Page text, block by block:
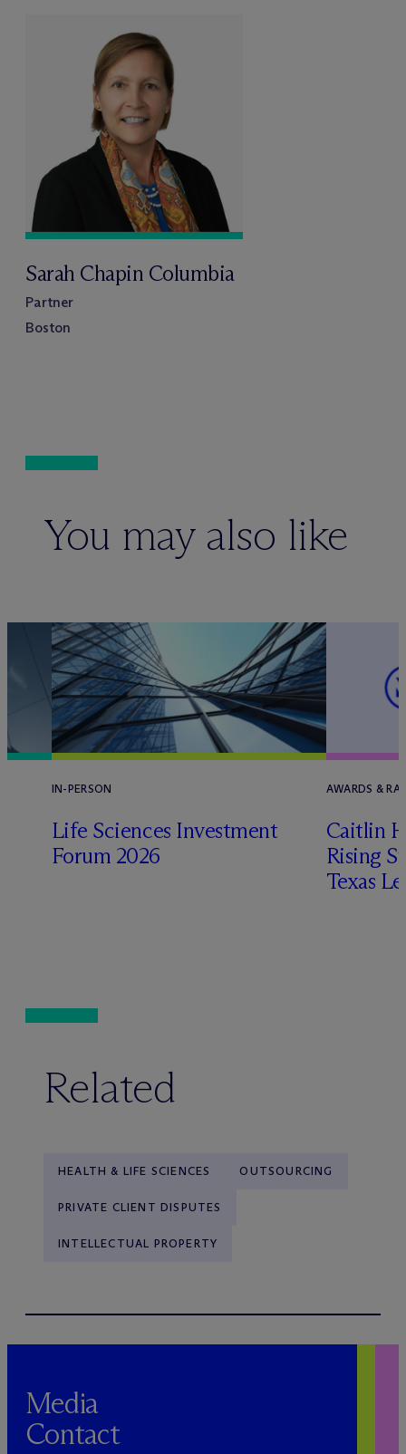
Sarah Chapin Columbia
Partner
Boston
You may also like
IN-PERSON
Life Sciences Investment
Forum 2026
AWARDS &
Caitlin
Rising
Texas
Related
HEALTH & LIFE SCIENCES OUTSOURCING
PRIVATE CLIENT DISPUTES
INTELLECTUAL PROPERTY
Media
Contact